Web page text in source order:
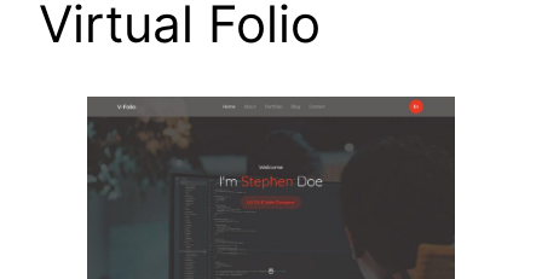
Virtual Folio